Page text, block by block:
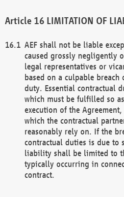
LIMITATION OF
AEF shall not be liable
caused grossly negligently
legal representatives or
based on a culpable
duty. Essential contractual
which must be fulfilled so
execution of the
which the contractual
reasonably rely on. If the
contractual duties is due to
liability shall be limited to
typically occurring in
contract.